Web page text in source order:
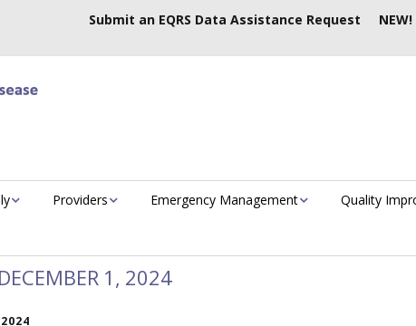
Submit an EQRS Data Assistance Request
Providers Emergency Management Quality
1, 2024